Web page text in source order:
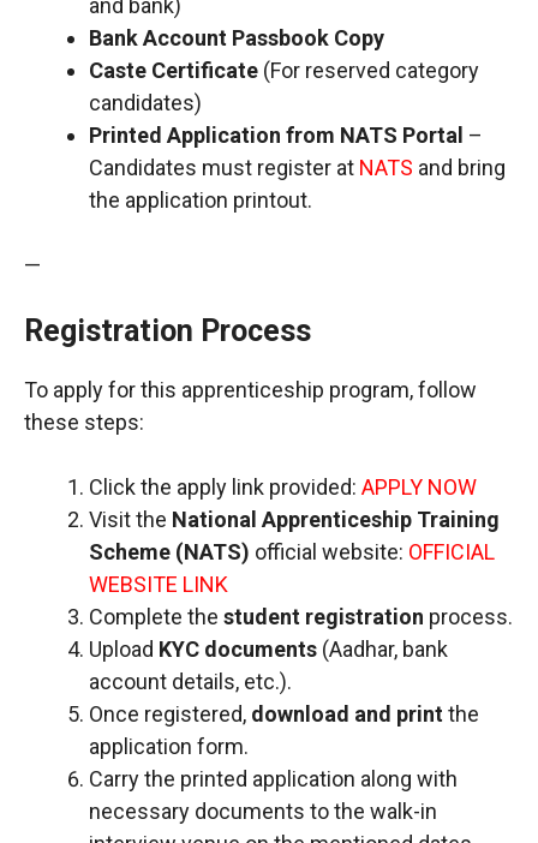
and bank)
Bank Account Passbook Copy
Caste Certificate (For reserved category
candidates)
Printed Application from NATS Portal –
Candidates must register at NATS and bring
the application printout.
—
Registration Process
To apply for this apprenticeship program, follow
these steps:
Click the apply link provided: APPLY NOW
Visit the National Apprenticeship Training
Scheme (NATS) official website: OFFICIAL
WEBSITE LINK
Complete the student registration process.
Upload KYC documents (Aadhar, bank
account details, etc.).
Once registered, download and printthe
application form.
Carry the printed application along with
necessary documents to the walk-in